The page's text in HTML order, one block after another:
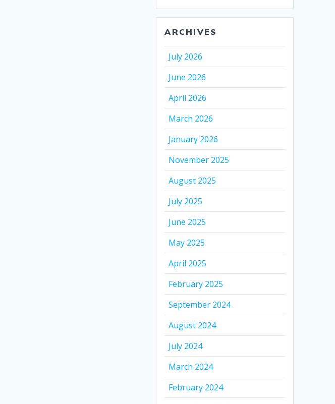
ARCHIVES
July 2026
June 2026
April 2026
March 2026
January 2026
November 2025
August 2025
July 2025
June 2025
May 2025
April 2025
February 2025
September 2024
August 2024
July 2024
March 2024
February 2024